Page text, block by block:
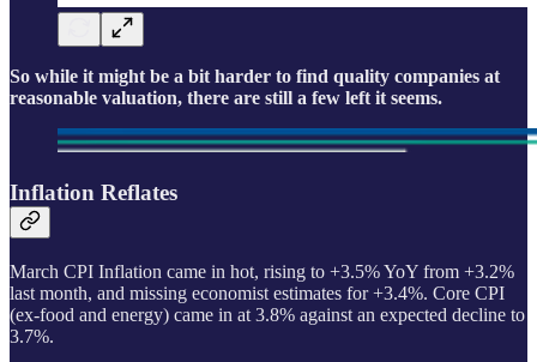
So while it might be a bit harder to find quality companies at
reasonable valuation, there are still a few left it seems.
Inflation Reflates
March CPI Inflation came in hot, rising to +3.5% YoY from +3.2%
last month, and missing economist estimates for +3.4%. Core CPI
(ex-food and energy) came in at 3.8% against an expected decline to
3.7%.